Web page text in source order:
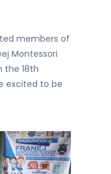
members of
Montessori
the 18th
excited to be